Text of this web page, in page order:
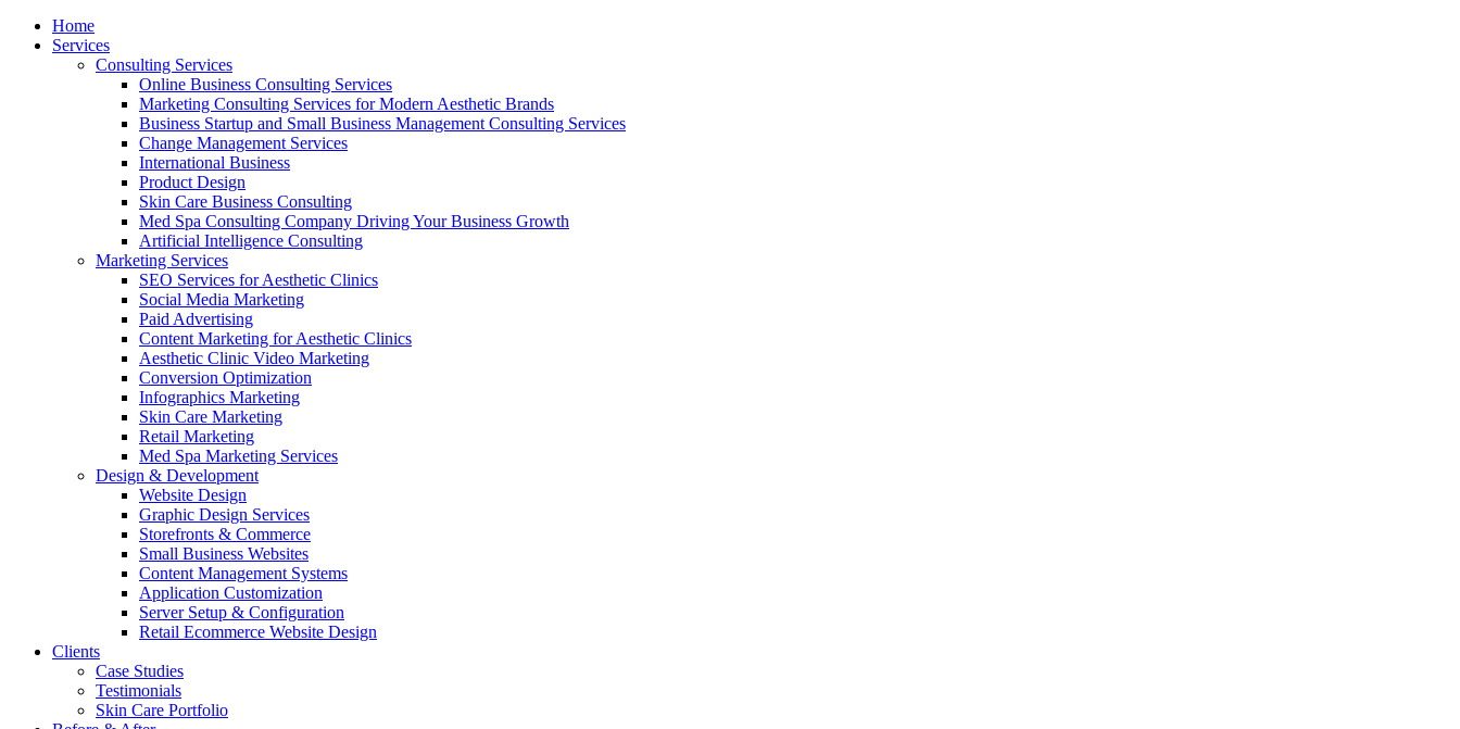
Home
Services
Consulting Services
Online Business Consulting Services
Marketing Consulting Services for Modern Aesthetic Brands
Business Startup and Small Business Management Consulting Services
Change Management Services
International Business
Product Design
Skin Care Business Consulting
Med Spa Consulting Company Driving Your Business Growth
Artificial Intelligence Consulting
Marketing Services
SEO Services for Aesthetic Clinics
Social Media Marketing
Paid Advertising
Content Marketing for Aesthetic Clinics
Aesthetic Clinic Video Marketing
Conversion Optimization
Infographics Marketing
Skin Care Marketing
Retail Marketing
Med Spa Marketing Services
Design & Development
Website Design
Graphic Design Services
Storefronts & Commerce
Small Business Websites
Content Management Systems
Application Customization
Server Setup & Configuration
Retail Ecommerce Website Design
Clients
Case Studies
Testimonials
Skin Care Portfolio